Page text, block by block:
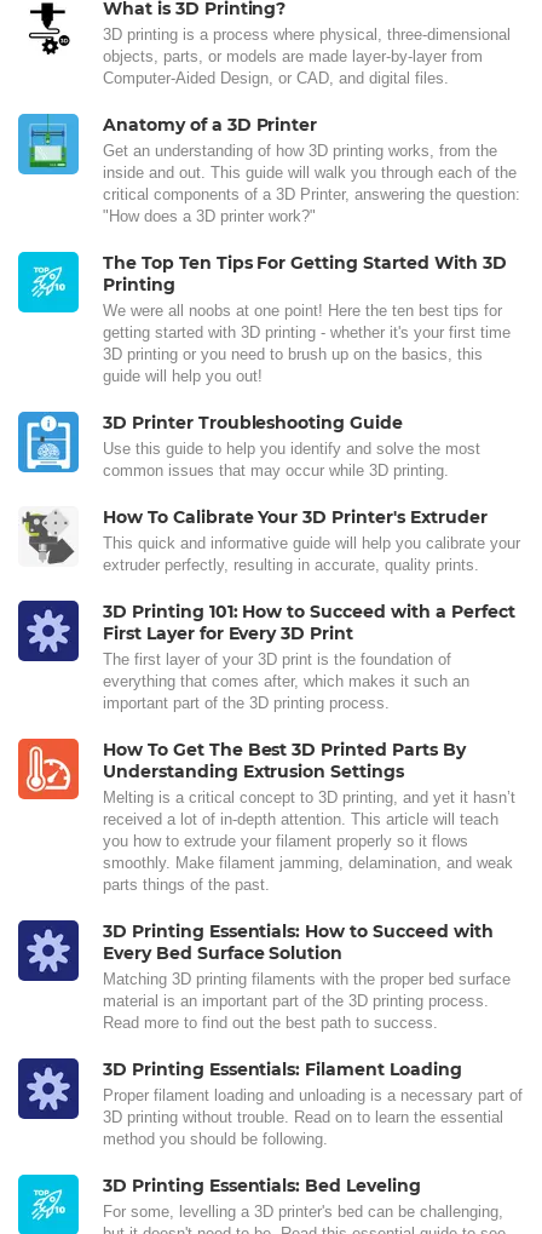
What is 3D Printing?
3D printing is a process where physical, three-dimensional
objects, parts, or models are made layer-by-layer from
Computer-Aided Design, or CAD, and digital files.
Anatomy of a 3D Printer
Get an understanding of how 3D printing works, from the
inside and out. This guide will walk you through each of the
critical components of a 3D Printer, answering the question:
"How does a 3D printer work?"
The Top Ten Tips For Getting Started With 3D
Printing
We were all noobs at one point! Here the ten best tips for
getting started with 3D printing - whether it's your first time
3D printing or you need to brush up on the basics, this
guide will help you out!
3D Printer Troubleshooting Guide
Use this guide to help you identify and solve the most
common issues that may occur while 3D printing.
How To Calibrate Your 3D Printer's Extruder
This quick and informative guide will help you calibrate your
extruder perfectly, resulting in accurate, quality prints.
3D Printing 101: How to Succeed with a Perfect
First Layer for Every 3D Print
The first layer of your 3D print is the foundation of
everything that comes after, which makes it such an
important part of the 3D printing process.
How To Get The Best 3D Printed Parts By
Understanding Extrusion Settings
Melting is a critical concept to 3D printing, and yet it hasn’t
received a lot of in-depth attention. This article will teach
you how to extrude your filament properly so it flows
smoothly. Make filament jamming, delamination, and weak
parts things of the past.
3D Printing Essentials: How to Succeed with
Every Bed Surface Solution
Matching 3D printing filaments with the proper bed surface
material is an important part of the 3D printing process.
Read more to find out the best path to success.
3D Printing Essentials: Filament Loading
Proper filament loading and unloading is a necessary part of
3D printing without trouble. Read on to learn the essential
method you should be following.
3D Printing Essentials: Bed Leveling
For some, levelling a 3D printer's bed can be challenging,